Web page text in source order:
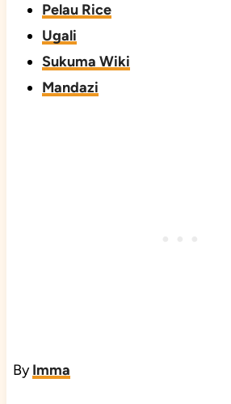
Pelau Rice
Ugali
Sukuma Wiki
Mandazi
ByImma